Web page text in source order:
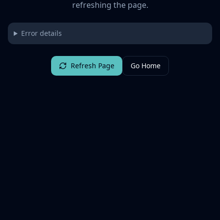
refreshing the page.
Error details
Refresh Page Go Home